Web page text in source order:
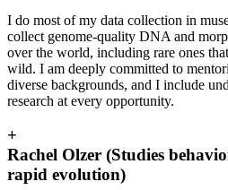
I do most of my data collection in
collect genome-quality DNA and
over the world, including rare ones
wild. I am deeply committed to
diverse backgrounds, and I include
research at every opportunity.
+
Rachel Olzer (Studies
rapid evolution)